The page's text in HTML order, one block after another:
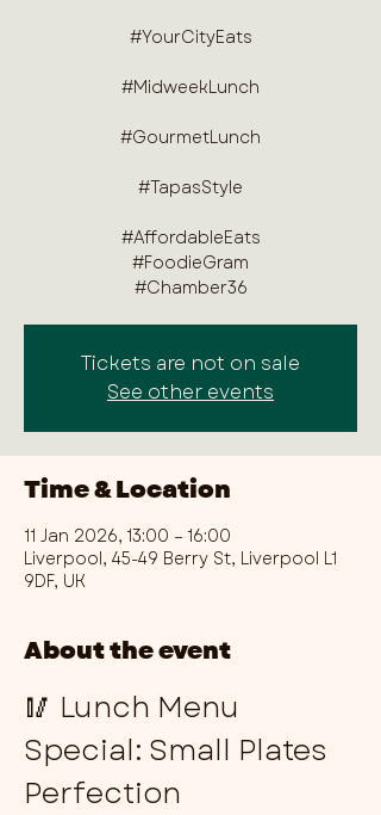
#YourCityEats
#MidweekLunch
#GourmetLunch
#TapasStyle
#AffordableEats
#FoodieGram
#Chamber36
Tickets are not on sale
See other events
Time & Location
11 Jan 2026, 13:00 – 16:00
Liverpool, 45-49 Berry St, Liverpool L1
9DF, UK
About the event
🥢 Lunch Menu
Special: Small Plates
Perfection